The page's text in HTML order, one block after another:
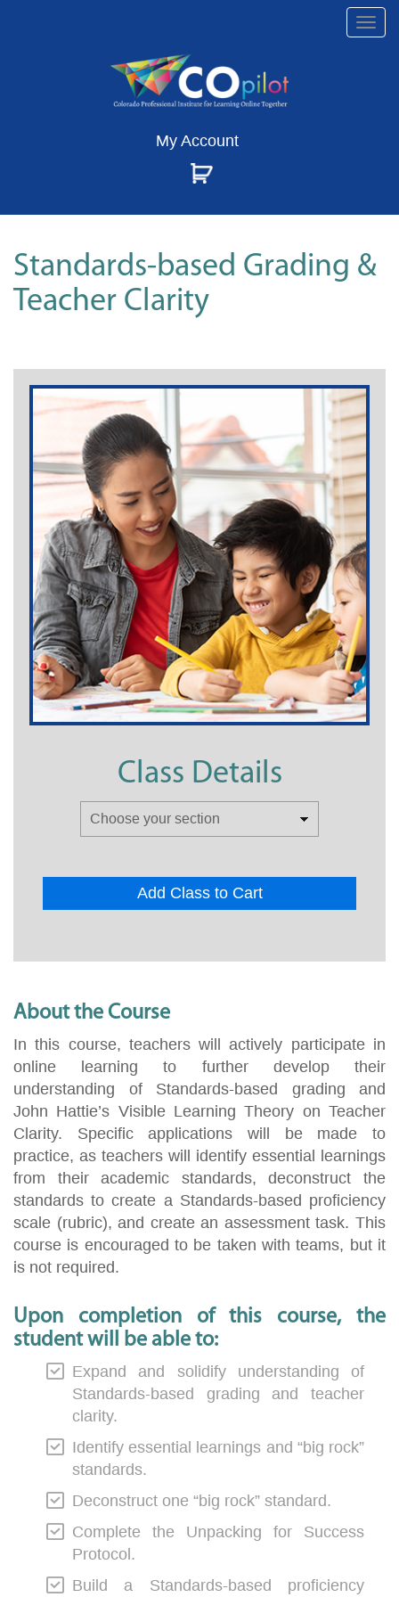
My Account
Standards-based Grading &
Teacher Clarity
Class Details
Add Class to Cart
About the Course
In this course, teachers will actively participate in
online learning to further develop their
understanding of Standards-based grading and
John Hattie’s Visible Learning Theory on Teacher
Clarity. Specific applications will be made to
practice, as teachers will identify essential learnings
from their academic standards, deconstruct the
standards to create a Standards-based proficiency
scale (rubric), and create an assessment task. This
course is encouraged to be taken with teams, but it
is not required.
Upon completion of this course, the
student will be able to:
Expand and solidify understanding of
Standards-based grading and teacher
clarity.
Identify essential learnings and “big rock”
standards.
Deconstruct one “big rock” standard.
Complete the Unpacking for Success
Protocol.
Build a Standards-based proficiency